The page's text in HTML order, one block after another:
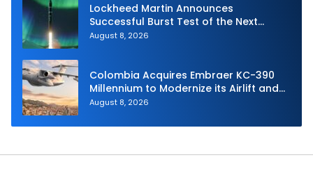
Lockheed Martin Announces
Successful Burst Test of the Next
Generation Interceptor’s Second-
August 8, 2026
Colombia Acquires Embraer KC-390
Millennium to Modernize its Airlift and
Aerial Refueling Capabilities
August 8, 2026